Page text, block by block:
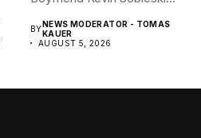
boyfriend Kevin...
BYNEWS MODERATOR - TOMAS
KAUER
AUGUST 5, 2026